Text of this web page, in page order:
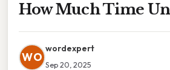
How Much Time
WO
wordexpert
Sep 20, 2025